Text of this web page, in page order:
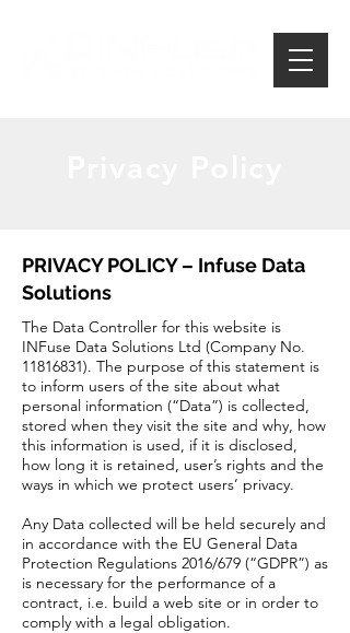
PRIVACY POLICY – Infuse Data
Solutions
The Data Controller for this website is
INFuse Data Solutions Ltd (Company No.
11816831). The purpose of this statement is
to inform users of the site about what
personal information (“Data”) is collected,
stored when they visit the site and why, how
this information is used, if it is disclosed,
how long it is retained, user’s rights and the
ways in which we protect users’ privacy.
Any Data collected will be held securely and
in accordance with the EU General Data
Protection Regulations 2016/679 (“GDPR”) as
is necessary for the performance of a
contract, i.e. build a web site or in order to
comply with a legal obligation.